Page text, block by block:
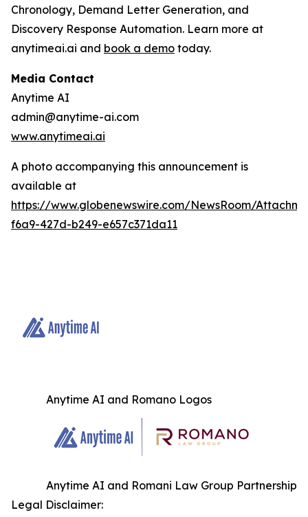
Chronology, Demand Letter Generation, and
Discovery Response Automation. Learn more at
anytimeai.ai and book a demo today.
Media Contact
Anytime AI
admin@anytime-ai.com
www.anytimeai.ai
A photo accompanying this announcement is
available at
https://www.globenewswire.com/NewsRoom/
f6a9-427d-b249-e657c371da11
Anytime AI and Romano Logos
Anytime AI and Romani Law Group Partnership
Legal Disclaimer: